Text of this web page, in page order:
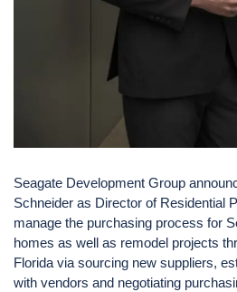
Seagate Development Group
Schneider as Director of Residential
manage the purchasing process for
homes as well as remodel projects
Florida via sourcing new suppliers,
with vendors and negotiating